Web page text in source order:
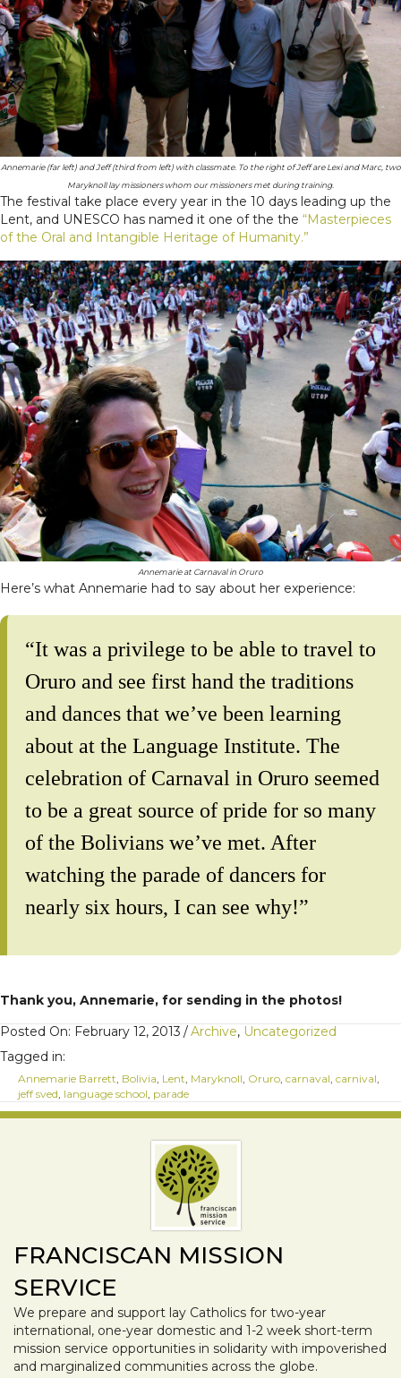
Annemarie (far left) and Jeff (third from left) with classmate. To the right of Jeff are Lexi and Marc, two
Maryknoll lay missioners whom our missioners met during training.
The festival take place every year in the 10 days leading up the
Lent, and UNESCO has named it one of the the “Masterpieces
of the Oral and Intangible Heritage of Humanity.”
Annemarie at Carnaval in Oruro
Here’s what Annemarie had to say about her experience:
“It was a privilege to be able to travel to
Oruro and see first hand the traditions
and dances that we’ve been learning
about at the Language Institute. The
celebration of Carnaval in Oruro seemed
to be a great source of pride for so many
of the Bolivians we’ve met. After
watching the parade of dancers for
nearly six hours, I can see why!”
Thank you, Annemarie, for sending in the photos!
Posted On: February 12, 2013 /Archive, Uncategorized
Tagged in:
Annemarie Barrett Bolivia Lent Maryknoll Oruro carnaval carnival
jeff sved language school parade
FRANCISCAN MISSION
SERVICE
We prepare and support lay Catholics for two-year
international, one-year domestic and 1-2 week short-term
mission service opportunities in solidarity with impoverished
and marginalized communities across the globe.